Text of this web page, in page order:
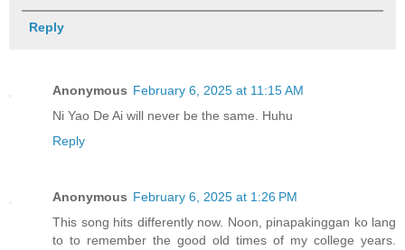
Reply
Anonymous February 6, 2025 at 11:15 AM
Ni Yao De Ai will never be the same. Huhu
Reply
Anonymous February 6, 2025 at 1:26 PM
This song hits differently now. Noon, pinapakinggan ko lang
to to remember the good old times of my college years.